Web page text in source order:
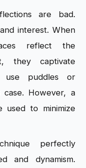
are bad.
interest. When
reflect the
they captivate
use puddles or
However, a
used to minimize
perfectly
and dynamism.